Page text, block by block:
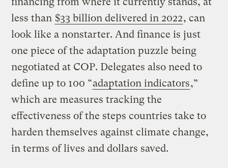
less than $33 billion delivered in 2022, can
look like a nonstarter. And finance is just
one piece of the adaptation puzzle being
negotiated at COP. Delegates also need to
define up to 100 “adaptation indicators,”
which are measures tracking the
effectiveness of the steps countries take to
harden themselves against climate change,
in terms of lives and dollars saved.